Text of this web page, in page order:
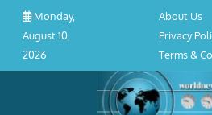
Skip
content
Monday,
August 10,
2026
About Us
Privacy
Terms &